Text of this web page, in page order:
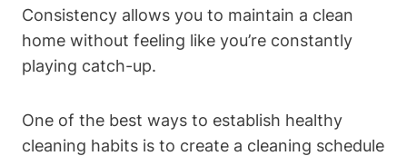
Consistency allows you to maintain a clean
home without feeling like you’re constantly
playing catch-up.
One of the best ways to establish healthy
cleaning habits is to create a cleaning schedule